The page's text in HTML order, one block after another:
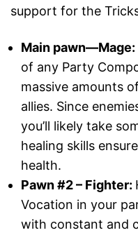
support for the
Main pawn—Mage:
of any Party
massive amounts
allies. Since
you’ll likely take
healing skills
health.
Pawn #2 – Fighter:
Vocation in your
with constant and